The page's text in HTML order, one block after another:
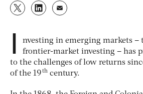
I
nvesting in emerging markets –
frontier-market investing – has
to the challenges of low returns
of the 19th century.